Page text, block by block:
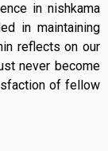
in nishkama
in maintaining
reflects on our
never become
of fellow